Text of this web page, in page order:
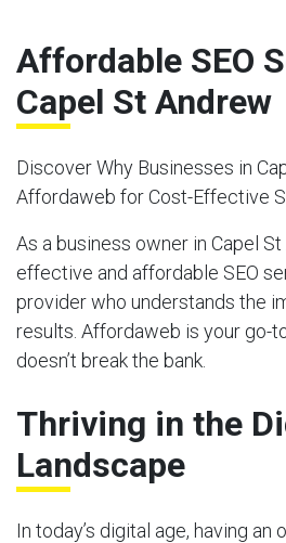
Affordable SEO
Capel St Andrew
Discover Why Businesses in
Affordaweb for Cost-Effective
As a business owner in Capel
effective and affordable SEO
provider who understands the
results. Affordaweb is your go-
doesn’t break the bank.
Thriving in the
Landscape
In today’s digital age, having an